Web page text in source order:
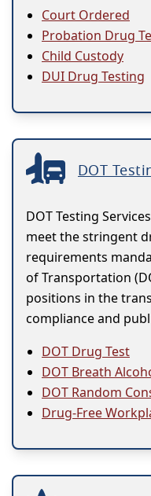
Court Ordered
Probation Drug
Child Custody
DUI Drug Testing
DOT
DOT Testing
meet the stringent
requirements
of Transportation
positions in the
compliance and
DOT Drug Test
DOT Breath
DOT Random
Drug-Free